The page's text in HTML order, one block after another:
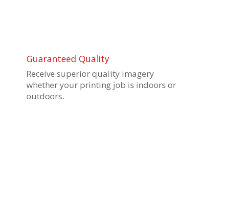
Guaranteed Quality
Receive superior quality imagery
whether your printing job is indoors or
outdoors.